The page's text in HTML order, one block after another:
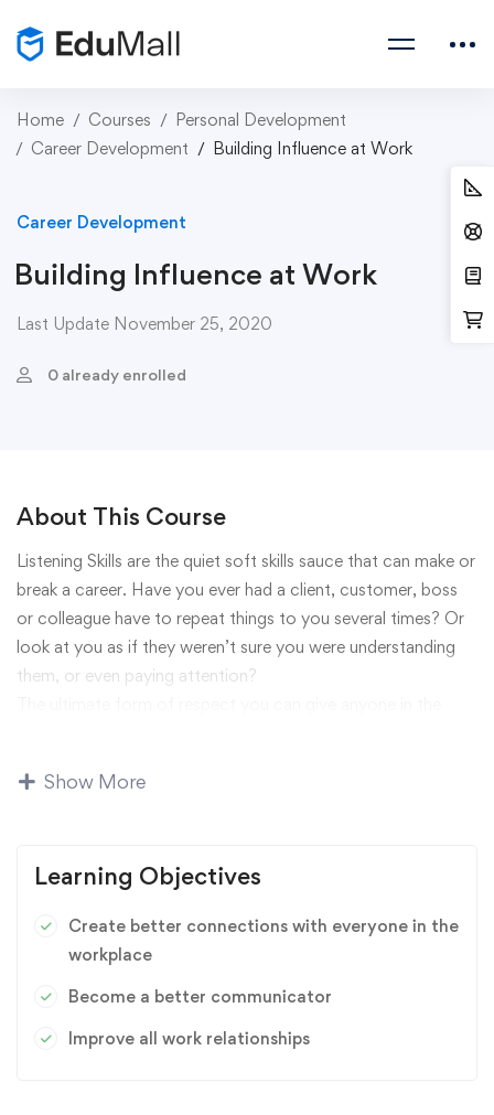
Home Courses
Personal Development
Career Development
Building Influence at Work
Career Development
Building Influence at Work
Last Update November 25, 2020
0 already enrolled
About This Course
Listening Skills are the quiet soft skills sauce that can make or
break a career. Have you ever had a client, customer, boss
or colleague have to repeat things to you several times? Or
look at you as if they weren’t sure you were understanding
them, or even paying attention?
workplaces. Communications expert TJ Walker will teach
Show More
Learning Objectives
Create better connections with everyone in the
workplace
Become a better communicator
Improve all work relationships